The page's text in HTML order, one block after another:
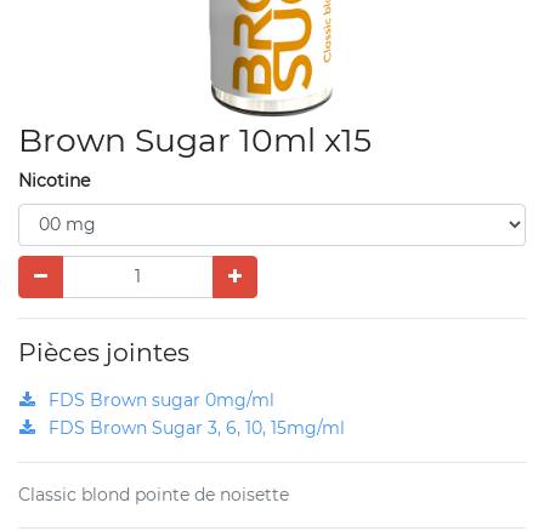
Brown Sugar 10ml x15
Nicotine
Pièces jointes
FDS Brown sugar 0mg/ml
FDS Brown Sugar 3, 6, 10, 15mg/ml
Classic blond pointe de noisette